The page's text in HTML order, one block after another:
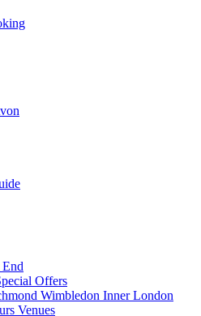
End
Offers
Wimbledon Inner London
Venues